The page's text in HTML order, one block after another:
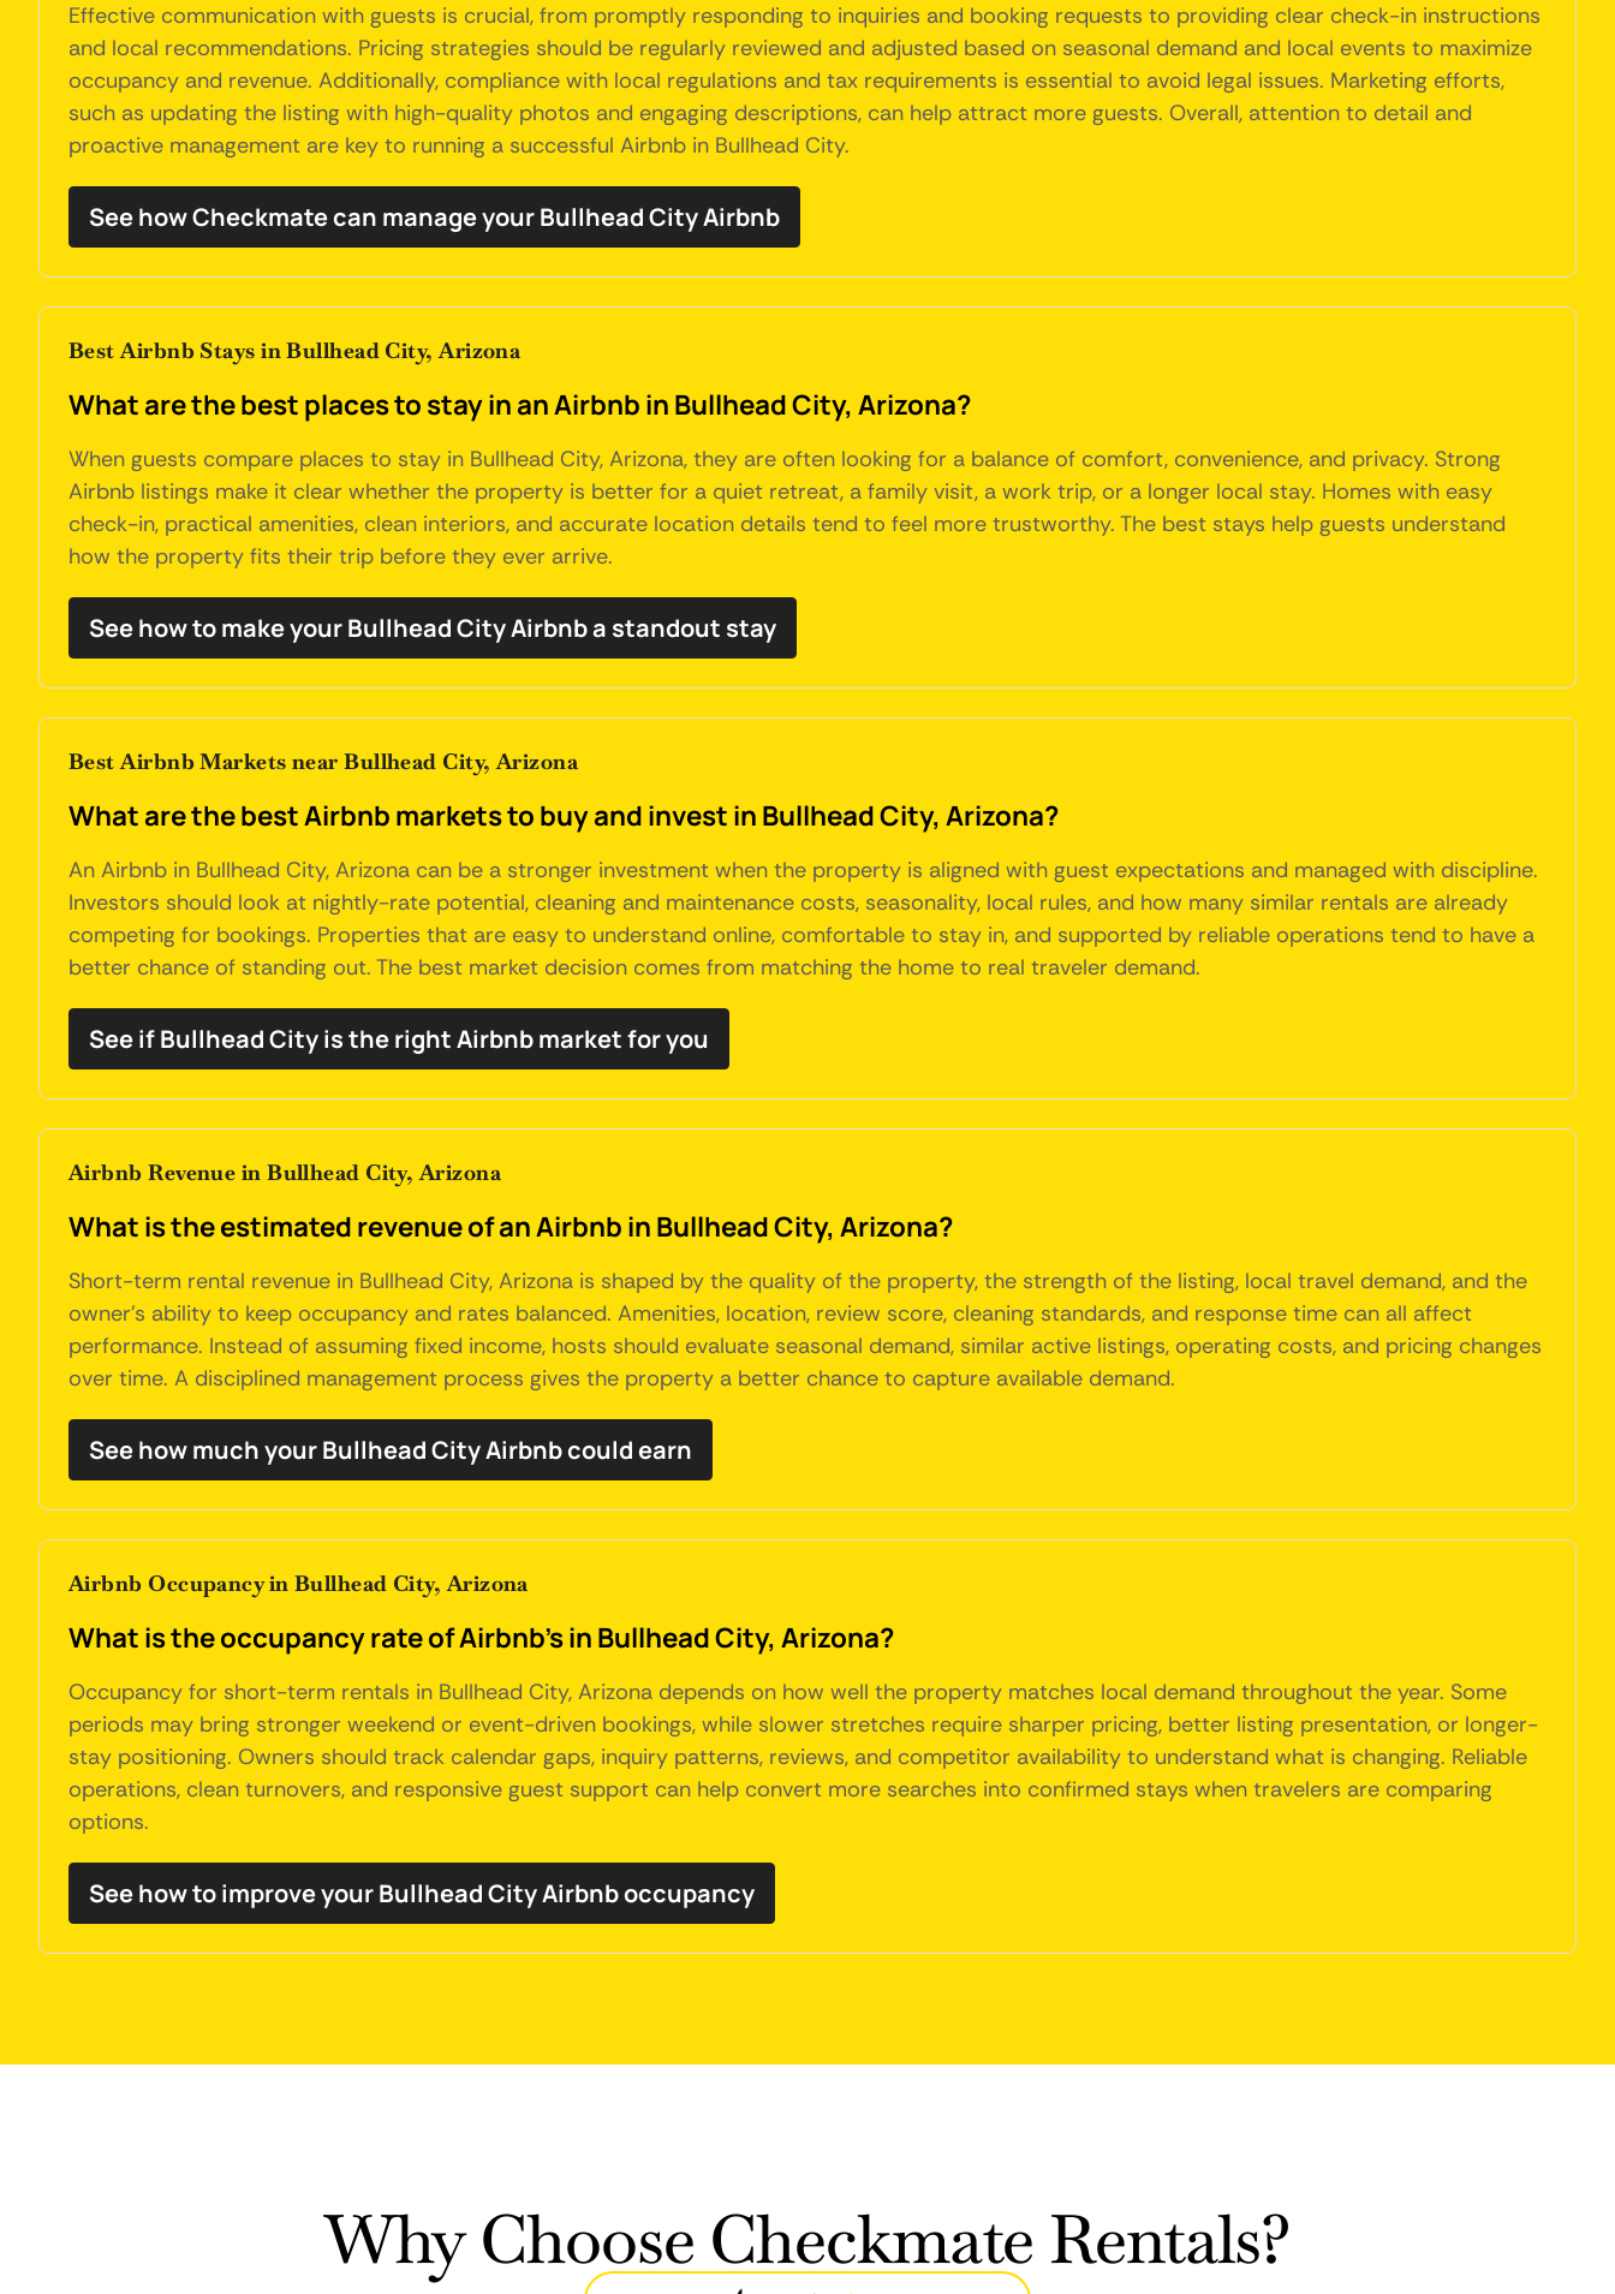
Effective communication with guests is crucial, from promptly responding to inquiries and booking requests to providing clear check-in instructions
and local recommendations. Pricing strategies should be regularly reviewed and adjusted based on seasonal demand and local events to maximize
occupancy and revenue. Additionally, compliance with local regulations and tax requirements is essential to avoid legal issues. Marketing efforts,
such as updating the listing with high-quality photos and engaging descriptions, can help attract more guests. Overall, attention to detail and
proactive management are key to running a successful Airbnb in Bullhead City.
See how Checkmate can manage your Bullhead City Airbnb
Best Airbnb Stays in Bullhead City, Arizona
What are the best places to stay in an Airbnb in Bullhead City, Arizona?
When guests compare places to stay in Bullhead City, Arizona, they are often looking for a balance of comfort, convenience, and privacy. Strong
Airbnb listings make it clear whether the property is better for a quiet retreat, a family visit, a work trip, or a longer local stay. Homes with easy
check-in, practical amenities, clean interiors, and accurate location details tend to feel more trustworthy. The best stays help guests understand
how the property fits their trip before they ever arrive.
See how to make your Bullhead City Airbnb a standout stay
Best Airbnb Markets near Bullhead City, Arizona
What are the best Airbnb markets to buy and invest in Bullhead City, Arizona?
An Airbnb in Bullhead City, Arizona can be a stronger investment when the property is aligned with guest expectations and managed with discipline.
Investors should look at nightly-rate potential, cleaning and maintenance costs, seasonality, local rules, and how many similar rentals are already
competing for bookings. Properties that are easy to understand online, comfortable to stay in, and supported by reliable operations tend to have a
better chance of standing out. The best market decision comes from matching the home to real traveler demand.
See if Bullhead City is the right Airbnb market for you
Airbnb Revenue in Bullhead City, Arizona
What is the estimated revenue of an Airbnb in Bullhead City, Arizona?
Short-term rental revenue in Bullhead City, Arizona is shaped by the quality of the property, the strength of the listing, local travel demand, and the
owner's ability to keep occupancy and rates balanced. Amenities, location, review score, cleaning standards, and response time can all affect
performance. Instead of assuming fixed income, hosts should evaluate seasonal demand, similar active listings, operating costs, and pricing changes
over time. A disciplined management process gives the property a better chance to capture available demand.
See how much your Bullhead City Airbnb could earn
Airbnb Occupancy in Bullhead City, Arizona
What is the occupancy rate of Airbnb's in Bullhead City, Arizona?
Occupancy for short-term rentals in Bullhead City, Arizona depends on how well the property matches local demand throughout the year. Some
periods may bring stronger weekend or event-driven bookings, while slower stretches require sharper pricing, better listing presentation, or longer-
stay positioning. Owners should track calendar gaps, inquiry patterns, reviews, and competitor availability to understand what is changing. Reliable
operations, clean turnovers, and responsive guest support can help convert more searches into confirmed stays when travelers are comparing
options.
See how to improve your Bullhead City Airbnb occupancy
Why Choose Checkmate Rentals?